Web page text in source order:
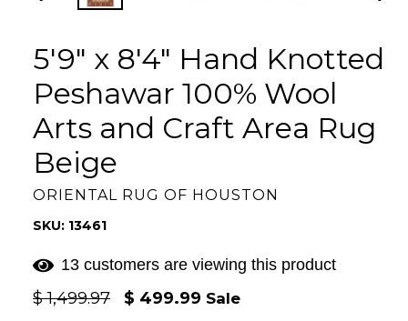
PREVIOUS
5'9" x 8'4" Hand Knotted
Peshawar 100% Wool
Arts and Craft Area Rug
Beige
ORIENTAL RUG OF HOUSTON
SKU: 13461
13 customers are viewing this product
Regular
$ 1,499.97 $ 499.99 Sale